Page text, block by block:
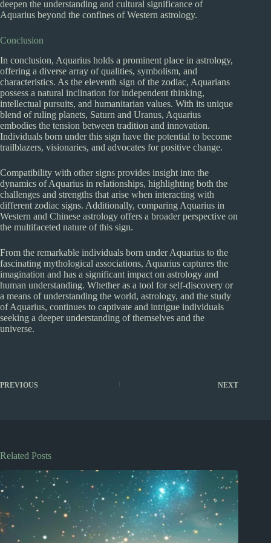
deepen the understanding and cultural significance of
Aquarius beyond the confines of Western astrology.
Conclusion
In conclusion, Aquarius holds a prominent place in astrology,
offering a diverse array of qualities, symbolism, and
characteristics. As the eleventh sign of the zodiac, Aquarians
possess a natural inclination for independent thinking,
intellectual pursuits, and humanitarian values. With its unique
blend of ruling planets, Saturn and Uranus, Aquarius
embodies the tension between tradition and innovation.
Individuals born under this sign have the potential to become
trailblazers, visionaries, and advocates for positive change.
Compatibility with other signs provides insight into the
dynamics of Aquarius in relationships, highlighting both the
challenges and strengths that arise when interacting with
different zodiac signs. Additionally, comparing Aquarius in
Western and Chinese astrology offers a broader perspective on
the multifaceted nature of this sign.
From the remarkable individuals born under Aquarius to the
fascinating mythological associations, Aquarius captures the
imagination and has a significant impact on astrology and
human understanding. Whether as a tool for self-discovery or
a means of understanding the world, astrology, and the study
of Aquarius, continues to captivate and intrigue individuals
seeking a deeper understanding of themselves and the
universe.
PREVIOUS NEXT
Related Posts